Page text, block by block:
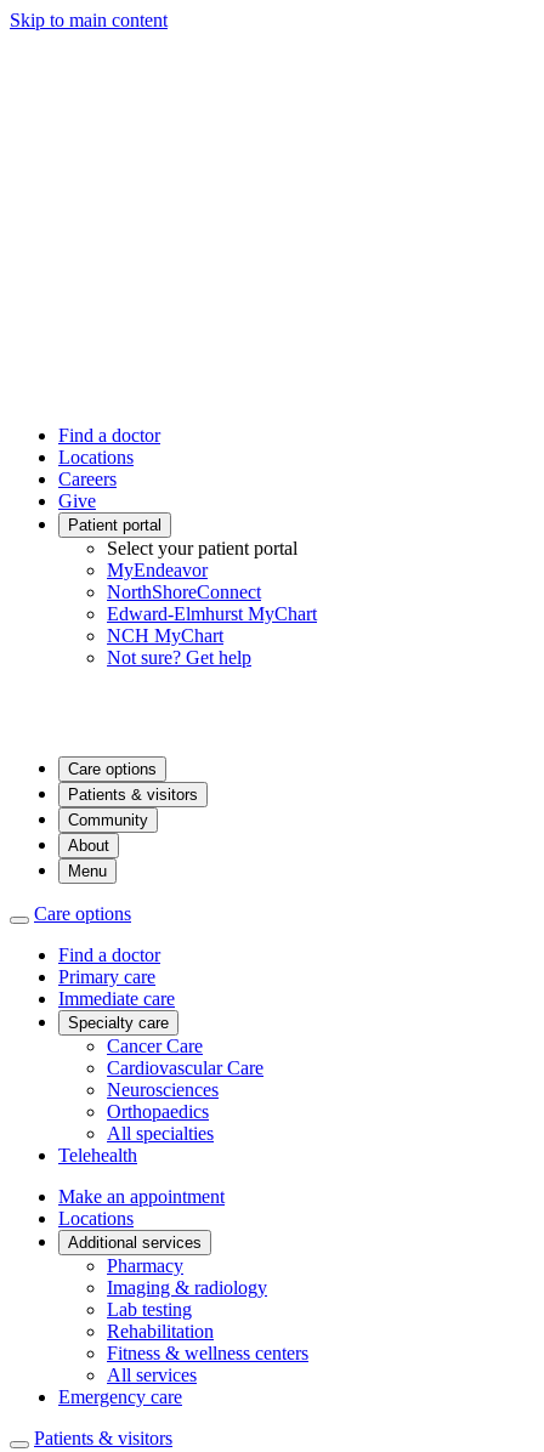
Skip to main content
Find a doctor
Locations
Careers
Give
Patient portal
Select your patient portal
MyEndeavor
NorthShoreConnect
Edward-Elmhurst MyChart
NCH MyChart
Not sure? Get help
Care options
Patients & visitors
Community
About
Menu
Care options
Find a doctor
Primary care
Immediate care
Specialty care
Cancer Care
Cardiovascular Care
Neurosciences
Orthopaedics
All specialties
Telehealth
Make an appointment
Locations
Additional services
Pharmacy
Imaging & radiology
Lab testing
Rehabilitation
Fitness & wellness centers
All services
Emergency care
Patients & visitors